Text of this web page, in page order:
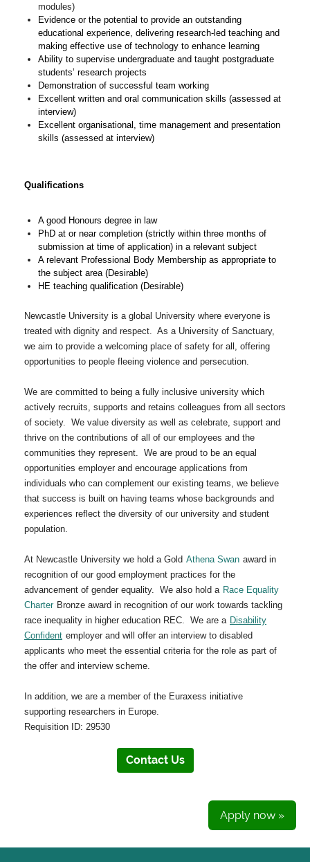
modules)
Evidence or the potential to provide an outstanding
educational experience, delivering research-led teaching and
making effective use of technology to enhance learning
Ability to supervise undergraduate and taught postgraduate
students’ research projects
Demonstration of successful team working
Excellent written and oral communication skills (assessed at
interview)
Excellent organisational, time management and presentation
skills (assessed at interview)
Qualifications
A good Honours degree in law
PhD at or near completion (strictly within three months of
submission at time of application) in a relevant subject
A relevant Professional Body Membership as appropriate to
the subject area (Desirable)
HE teaching qualification (Desirable)
Newcastle University is a global University where everyone is
treated with dignity and respect. As a University of Sanctuary,
we aim to provide a welcoming place of safety for all, offering
opportunities to people fleeing violence and persecution.
We are committed to being a fully inclusive university which
actively recruits, supports and retains colleagues from all sectors
of society. We value diversity as well as celebrate, support and
thrive on the contributions of all of our employees and the
communities they represent. We are proud to be an equal
opportunities employer and encourage applications from
individuals who can complement our existing teams, we believe
that success is built on having teams whose backgrounds and
experiences reflect the diversity of our university and student
population.
At Newcastle University we hold a Gold Athena Swan award in
recognition of our good employment practices for the
advancement of gender equality. We also hold a Race Equality
Charter Bronze award in recognition of our work towards tackling
race inequality in higher education REC. We are a Disability
Confident employer and will offer an interview to disabled
applicants who meet the essential criteria for the role as part of
the offer and interview scheme.
In addition, we are a member of the Euraxess initiative
supporting researchers in Europe.
Requisition ID: 29530
Contact Us
Apply now »